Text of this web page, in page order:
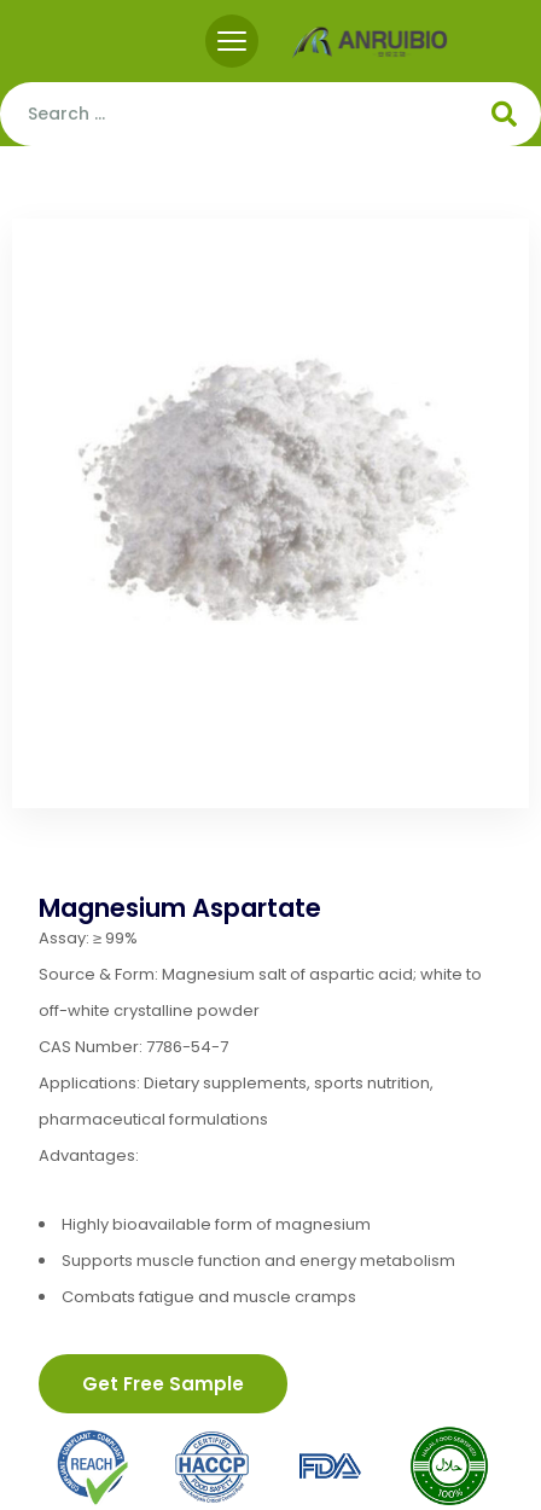
Magnesium Aspartate
Assay: ≥ 99%
Source & Form: Magnesium salt of aspartic acid; white to
off-white crystalline powder
CAS Number: 7786-54-7
Applications: Dietary supplements, sports nutrition,
pharmaceutical formulations
Advantages:
Highly bioavailable form of magnesium
Supports muscle function and energy metabolism
Combats fatigue and muscle cramps
Get Free Sample